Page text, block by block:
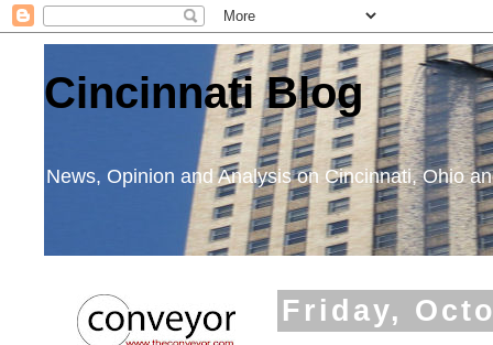
Cincinnati Blog
News, Opinion and Analysis on Cincinnati, Ohio
Friday,